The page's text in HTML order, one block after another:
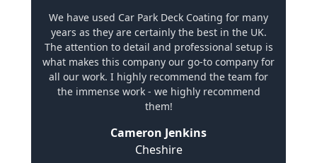
We have used Car Park Deck Coating for many
years as they are certainly the best in the UK.
The attention to detail and professional setup is
what makes this company our go-to company for
all our work. I highly recommend the team for
the immense work - we highly recommend
them!
Cameron Jenkins
Cheshire